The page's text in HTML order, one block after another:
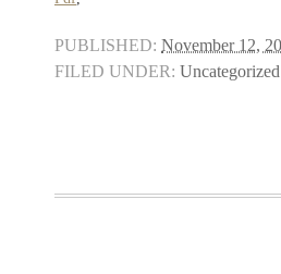
PUBLISHED: November 12,
FILED UNDER: Uncategorized